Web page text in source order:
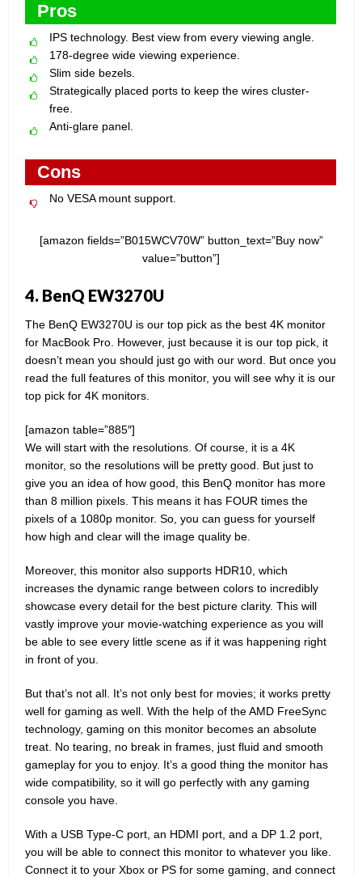
Pros
IPS technology. Best view from every viewing angle.
178-degree wide viewing experience.
Slim side bezels.
Strategically placed ports to keep the wires cluster-
free.
Anti-glare panel.
Cons
No VESA mount support.
[amazon fields=”B015WCV70W” button_text=”Buy now”
value=”button”]
4. BenQ EW3270U
The BenQ EW3270U is our top pick as the best 4K monitor
for MacBook Pro. However, just because it is our top pick, it
doesn’t mean you should just go with our word. But once you
read the full features of this monitor, you will see why it is our
top pick for 4K monitors.
[amazon table=”885″]
We will start with the resolutions. Of course, it is a 4K
monitor, so the resolutions will be pretty good. But just to
give you an idea of how good, this BenQ monitor has more
than 8 million pixels. This means it has FOUR times the
pixels of a 1080p monitor. So, you can guess for yourself
how high and clear will the image quality be.
Moreover, this monitor also supports HDR10, which
increases the dynamic range between colors to incredibly
showcase every detail for the best picture clarity. This will
vastly improve your movie-watching experience as you will
be able to see every little scene as if it was happening right
in front of you.
But that’s not all. It’s not only best for movies; it works pretty
well for gaming as well. With the help of the AMD FreeSync
technology, gaming on this monitor becomes an absolute
treat. No tearing, no break in frames, just fluid and smooth
gameplay for you to enjoy. It’s a good thing the monitor has
wide compatibility, so it will go perfectly with any gaming
console you have.
With a USB Type-C port, an HDMI port, and a DP 1.2 port,
you will be able to connect this monitor to whatever you like.
Connect it to your Xbox or PS for some gaming, and connect